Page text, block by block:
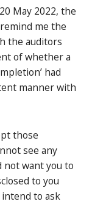
May 2022, the
me the
the auditors
of whether a
had
manner with
those
see any
not want you to
to you
to ask